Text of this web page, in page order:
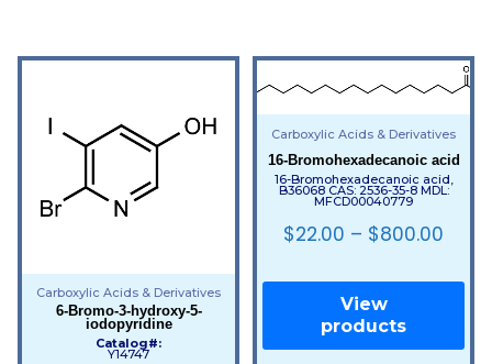
Carboxylic Acids & Derivatives
6-Bromo-3-hydroxy-5-
iodopyridine
Catalog#:
Y14747
Carboxylic Acids & Derivatives
16-Bromohexadecanoic acid
16-Bromohexadecanoic acid,
B36068 CAS: 2536-35-8 MDL:
MFCD00040779
$22.00 – $800.00
View
products